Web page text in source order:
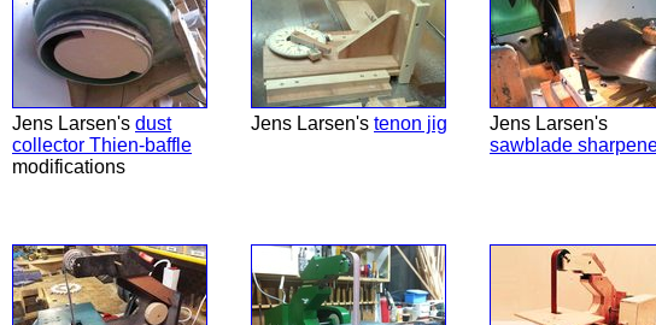
Jens Larsen's dust
collector Thien-baffle
modifications
Jens Larsen's tenon jig
Jens Larsen's
sawblade